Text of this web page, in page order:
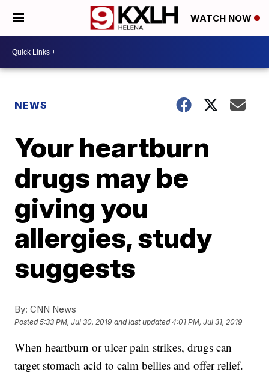
WATCH NOW
NEWS
Your heartburn
drugs may be
giving you
allergies, study
suggests
By: CNN News
Posted5:33 PM, Jul 30, 2019 and last updated 4:01 PM, Jul 31, 2019
When heartburn or ulcer pain strikes, drugs can
target stomach acid to calm bellies and offer relief.